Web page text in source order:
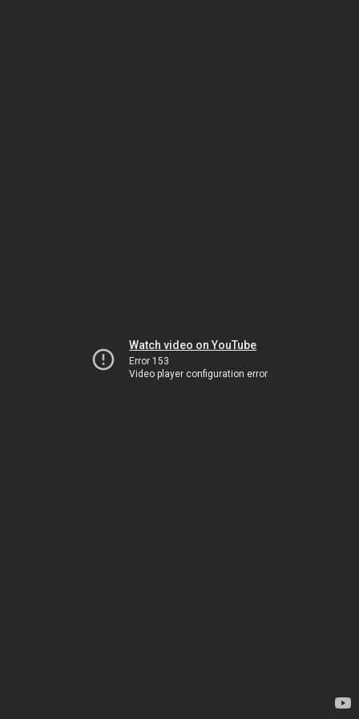
Watch video on YouTube
Error 153
Video player configuration error